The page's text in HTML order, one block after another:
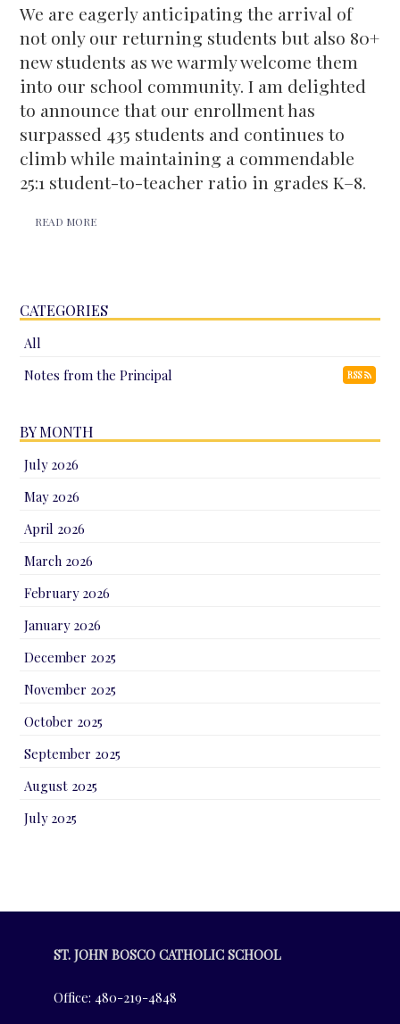
We are eagerly anticipating the arrival of
not only our returning students but also 80+
new students as we warmly welcome them
into our school community. I am delighted
to announce that our enrollment has
surpassed 435 students and continues to
climb while maintaining a commendable
25:1 student-to-teacher ratio in grades K–8.
READ MORE
CATEGORIES
All
Notes from the Principal
RSS
BY MONTH
July 2026
May 2026
April 2026
March 2026
February 2026
January 2026
December 2025
November 2025
October 2025
September 2025
August 2025
July 2025
ST. JOHN BOSCO CATHOLIC SCHOOL
Office: 480-219-4848